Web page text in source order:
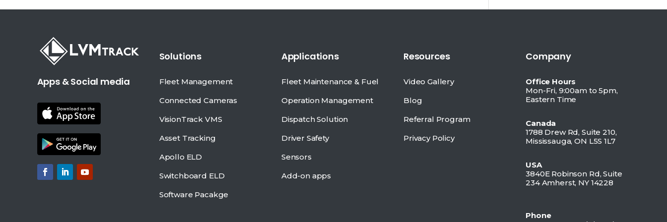
Apps & Social media
Solutions
Fleet Management
Connected Cameras
VisionTrack VMS
Asset Tracking
Apollo ELD
Switchboard ELD
Software Pacakge
Applications
Fleet Maintenance & Fuel
Operation Management
Dispatch Solution
Driver Safety
Sensors
Add-on apps
Resources
Video Gallery
Blog
Referral Program
Privacy Policy
Company
Office Hours
Mon-Fri, 9:00am to 5pm,
Eastern Time
Canada
1788 Drew Rd, Suite 210,
Mississauga, ON L5S 1L7
USA
3840E Robinson Rd, Suite
234 Amherst, NY 14228
Phone